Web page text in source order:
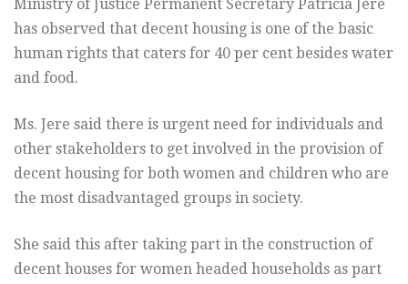
Ministry of Justice Permanent Secretary Patricia Jere
has observed that decent housing is one of the basic
human rights that caters for 40 per cent besides water
and food.
Ms. Jere said there is urgent need for individuals and
other stakeholders to get involved in the provision of
decent housing for both women and children who are
the most disadvantaged groups in society.
She said this after taking part in the construction of
decent houses for women headed households as part